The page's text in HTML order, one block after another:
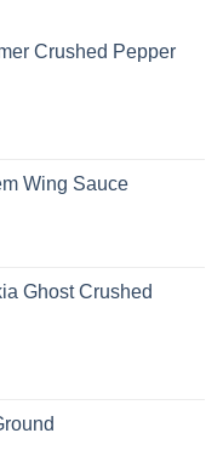
Crushed Pepper
Wing Sauce
Ghost Crushed